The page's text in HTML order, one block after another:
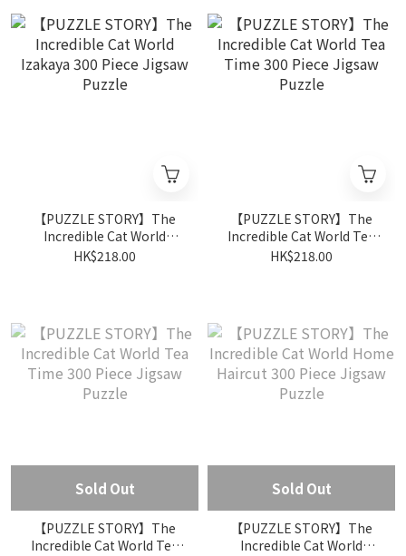
【PUZZLE STORY】The
Incredible Cat World
Izakaya 300 Piece Jigsaw
HK$218.00
【PUZZLE STORY】The
Incredible Cat World Tea
Time 300 Piece Jigsaw
HK$218.00
Sold Out
【PUZZLE STORY】The
Incredible Cat World Tea
Sold Out
【PUZZLE STORY】The
Incredible Cat World